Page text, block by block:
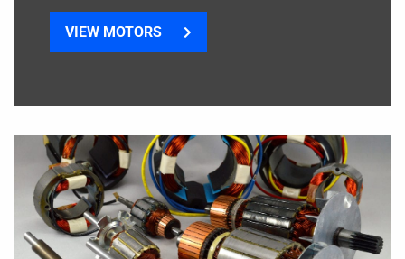
VIEW MOTORS